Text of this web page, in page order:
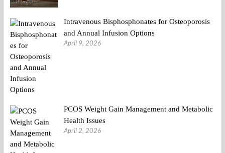
Intravenous Bisphosphonates for Osteoporosis
and Annual Infusion Options
April 9, 2026
PCOS Weight Gain Management and Metabolic
Health Issues
April 2, 2026